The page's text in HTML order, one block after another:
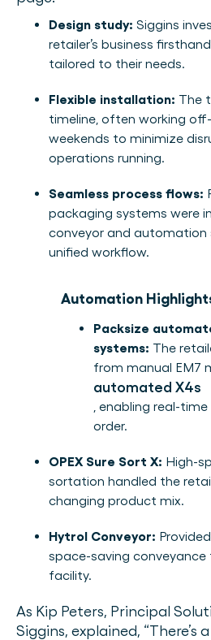
Design study: Siggins
retailer’s business
tailored to their needs.
Flexible installation: The
timeline, often working
weekends to minimize
operations running.
Seamless process flows:
packaging systems were
conveyor and automation
unified workflow.
Automation
Packsize
systems: The
from manual EM7
automated X4s
, enabling real-
order.
OPEX Sure Sort X: High-
sortation handled the
changing product mix.
Hytrol Conveyor:
space-saving
facility.
As Kip Peters, Principal
Siggins, explained,